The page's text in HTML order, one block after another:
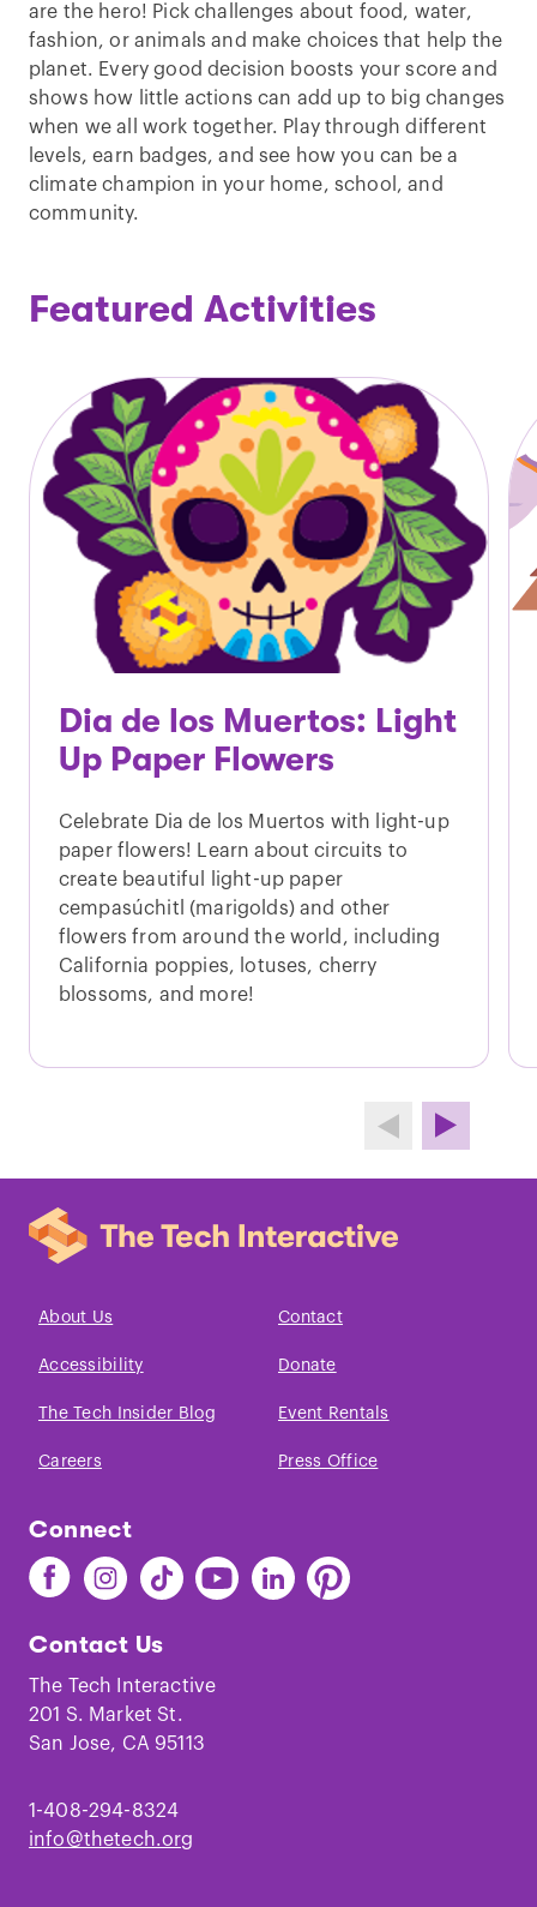
are the hero! Pick challenges about food, water,
fashion, or animals and make choices that help the
planet. Every good decision boosts your score and
shows how little actions can add up to big changes
when we all work together. Play through different
levels, earn badges, and see how you can be a
climate champion in your home, school, and
community.
Featured Activities
Dia de los Muertos: Light
Up Paper Flowers
Celebrate Dia de los Muertos with light-up
paper flowers! Learn about circuits to
create beautiful light-up paper
cempasúchitl (marigolds) and other
flowers from around the world, including
California poppies, lotuses, cherry
blossoms, and more!
About Us Contact
Accessibility Donate
The Tech Insider Blog Event Rentals
Careers Press Office
Connect
Find
The
on
Facebook
Find
The
on
Instagram
Find
The
on
TikTok
Find
The
Youtube
Find
The
Find
The
Contact Us
The Tech Interactive
201 S. Market St.
San Jose, CA 95113
1-408-294-8324
info@thetech.org